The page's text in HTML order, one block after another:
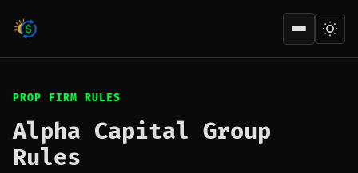
Open
PROP FIRM RULES
Alpha Capital Group
Rules